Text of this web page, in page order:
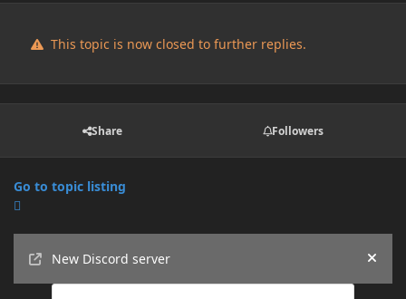
This topic is now closed to further replies.
Share Followers
Go to topic listing
New Discord server
Hide